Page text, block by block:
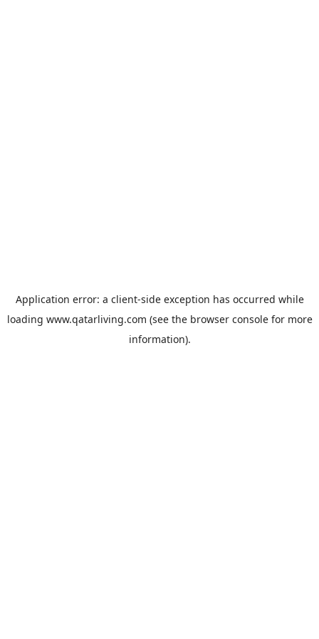
Application error: a client-side exception has occurred while
loading www.qatarliving.com (see the browser consolefor more
information).